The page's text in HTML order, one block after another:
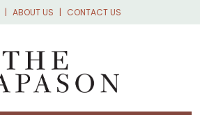
ABOUT US CONTACT US